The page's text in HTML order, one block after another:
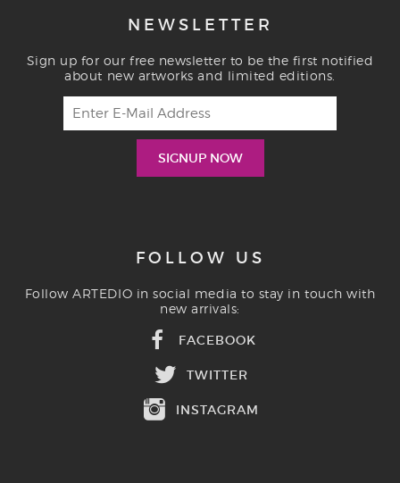
NEWSLETTER
Sign up for our free newsletter to be the first notified
about new artworks and limited editions.
FOLLOW US
Follow ARTEDIO in social media to stay in touch with
new arrivals:
FACEBOOK
TWITTER
INSTAGRAM